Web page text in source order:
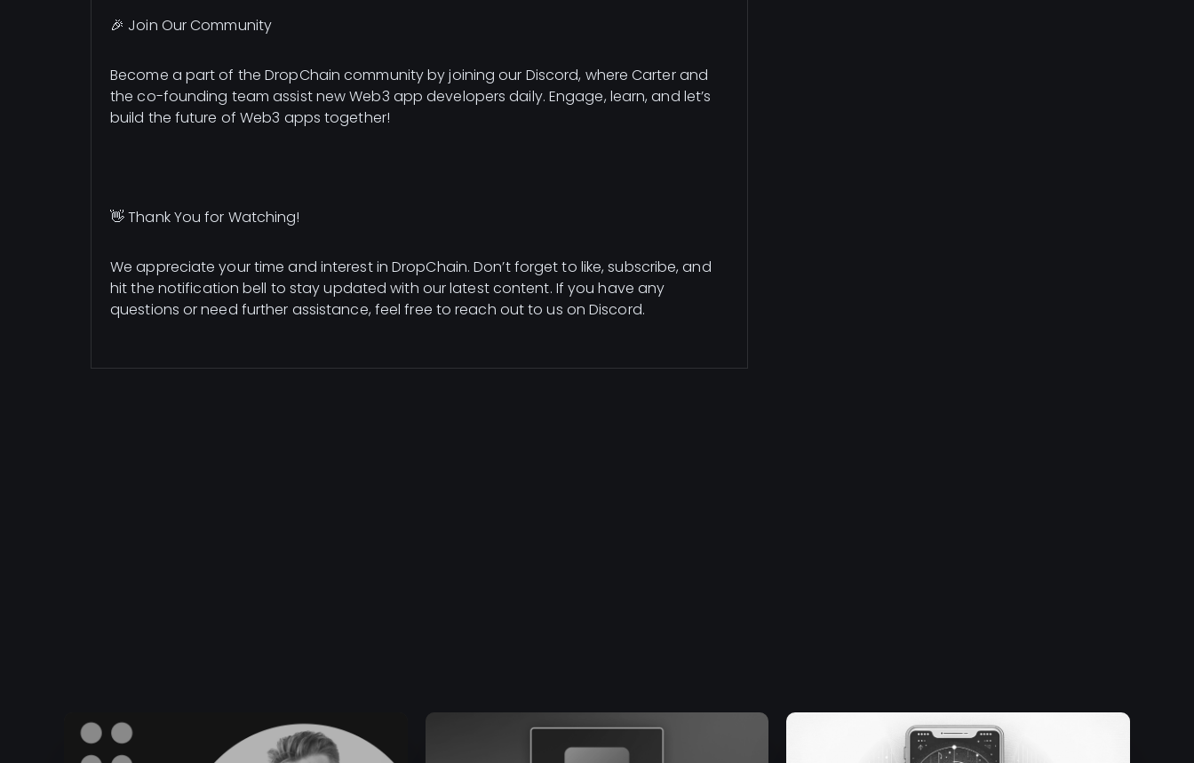
🎉 Join Our Community
Become a part of the DropChain community by joining our Discord, where Carter and
the co-founding team assist new Web3 app developers daily. Engage, learn, and let’s
build the future of Web3 apps together!
👋 Thank You for Watching!
We appreciate your time and interest in DropChain. Don’t forget to like, subscribe, and
hit the notification bell to stay updated with our latest content. If you have any
questions or need further assistance, feel free to reach out to us on Discord.